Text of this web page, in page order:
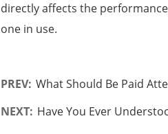
directly affects the
one in use.
PREV: What Should Be Paid
NEXT: Have You Ever